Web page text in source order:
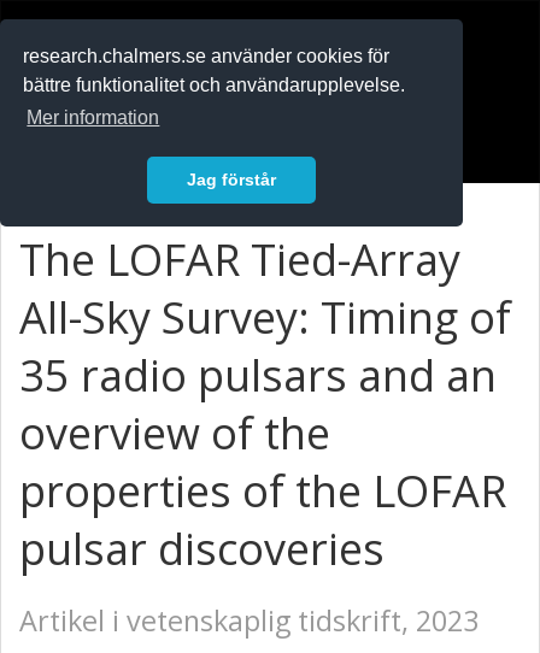
research.chalmers.se använder cookies för
bättre funktionalitet och användarupplevelse.
Mer information
Jag förstår
The LOFAR Tied-Array
All-Sky Survey: Timing of
35 radio pulsars and an
overview of the
properties of the LOFAR
pulsar discoveries
Artikel i vetenskaplig tidskrift, 2023